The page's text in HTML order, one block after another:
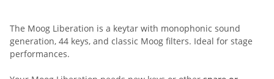
The Moog Liberation is a keytar with monophonic sound
generation, 44 keys, and classic Moog filters. Ideal for stage
performances.